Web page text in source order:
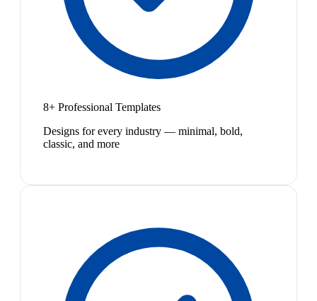
8+ Professional Templates
Designs for every industry — minimal, bold,
classic, and more